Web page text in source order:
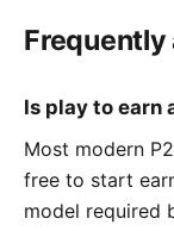
Frequently
Is play to earn
Most modern
free to start
model required